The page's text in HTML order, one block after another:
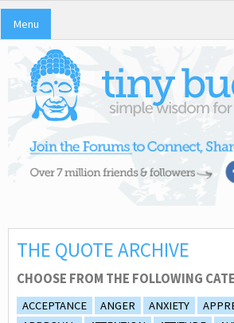
Menu
THE QUOTE ARCHIVE
CHOOSE FROM THE FOLLOWING
ACCEPTANCE ANGER ANXIETY